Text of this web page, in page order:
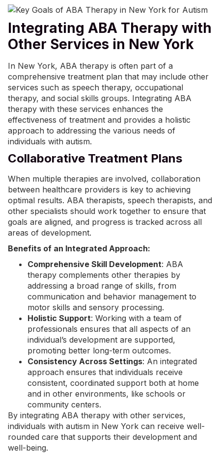
Integrating ABA Therapy with
Other Services in New York
In New York, ABA therapy is often part of a
comprehensive treatment plan that may include other
services such as speech therapy, occupational
therapy, and social skills groups. Integrating ABA
therapy with these services enhances the
effectiveness of treatment and provides a holistic
approach to addressing the various needs of
individuals with autism.
Collaborative Treatment Plans
When multiple therapies are involved, collaboration
between healthcare providers is key to achieving
optimal results. ABA therapists, speech therapists, and
other specialists should work together to ensure that
goals are aligned, and progress is tracked across all
areas of development.
Benefits of an Integrated Approach:
Comprehensive Skill Development: ABA
therapy complements other therapies by
addressing a broad range of skills, from
communication and behavior management to
motor skills and sensory processing.
Holistic Support: Working with a team of
professionals ensures that all aspects of an
individual’s development are supported,
promoting better long-term outcomes.
Consistency Across Settings: An integrated
approach ensures that individuals receive
consistent, coordinated support both at home
and in other environments, like schools or
community centers.
By integrating ABA therapy with other services,
individuals with autism in New York can receive well-
rounded care that supports their development and
well-being.